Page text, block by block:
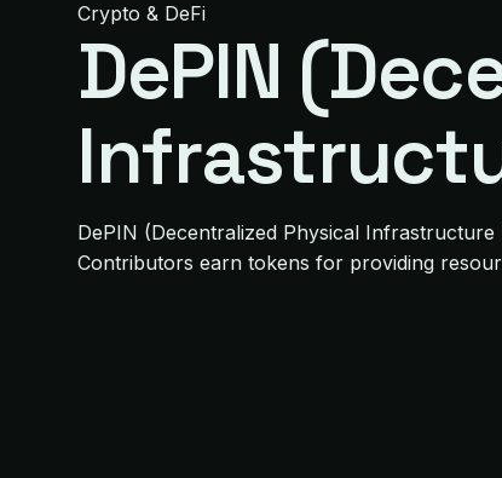
Crypto & DeFi
DePIN
DePIN (Decentralized Physical
Contributors earn tokens for providing